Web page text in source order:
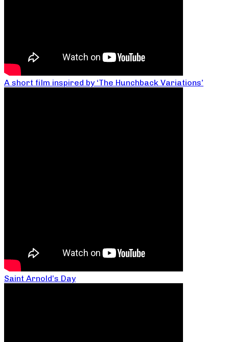
A short film inspired by ‘The Hunchback Variations’
Saint Arnold’s Day